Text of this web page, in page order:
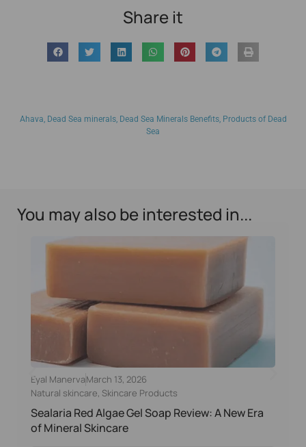
Share it
Ahava Dead Sea minerals, Dead Sea Minerals Benefits, Products of Dead
Sea
You may also be interested in...
Eyal ManervaMarch 13, 2026
Natural skincare, Skincare Products
Sealaria Red Algae Gel Soap Review: A New Era
of Mineral Skincare